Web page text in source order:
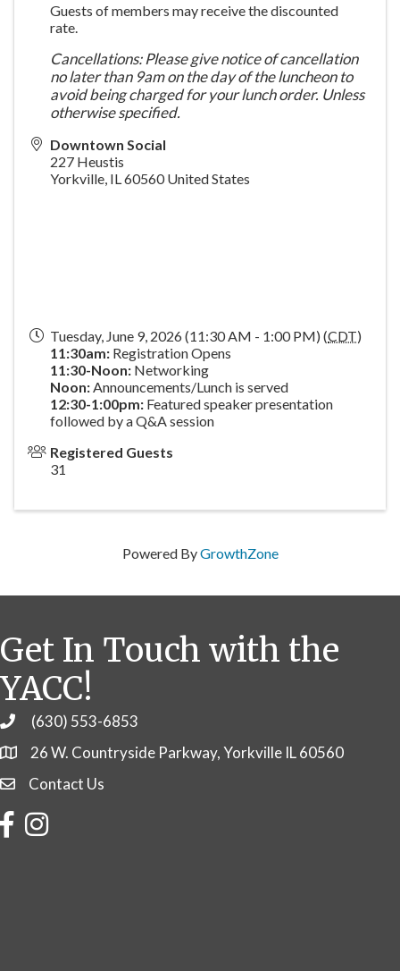
Guests of members may receive the discounted
rate.
Cancellations: Please give notice of cancellation
no later than 9am on the day of the luncheon to
avoid being charged for your lunch order. Unless
otherwise specified.
Downtown Social
227 Heustis
Yorkville, IL60560 United States
Tuesday, June 9, 2026 (11:30 AM - 1:00 PM) (CDT)
11:30am: Registration Opens
11:30-Noon: Networking
Noon:Announcements/Lunch is served
12:30-1:00pm: Featured speaker presentation
followed by a Q&A session
Registered Guests
31
Powered ByGrowthZone
Get In Touch with the
YACC!
Phone(630) 553-6853
26 W. Countryside Parkway, Yorkville IL 60560
Contact Us
Contact Us
FacebookInstagram